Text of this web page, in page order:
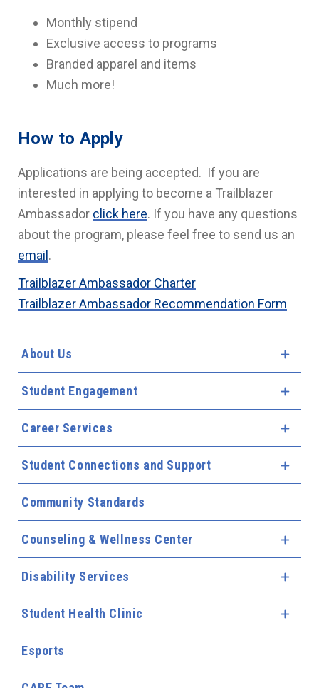
About Us
Student Engagement
Career Services
Student Connections and Support
Community Standards
Counseling & Wellness Center
Disability Services
Student Health Clinic
Esports
Monthly stipend
Exclusive access to programs
Branded apparel and items
Much more!
How to Apply
Applications are being accepted. If you are
interested in applying to become a Trailblazer
Ambassador click here. If you have any questions
about the program, please feel free to send us an
email .
Trailblazer Ambassador Charter
Trailblazer Ambassador Recommendation Form